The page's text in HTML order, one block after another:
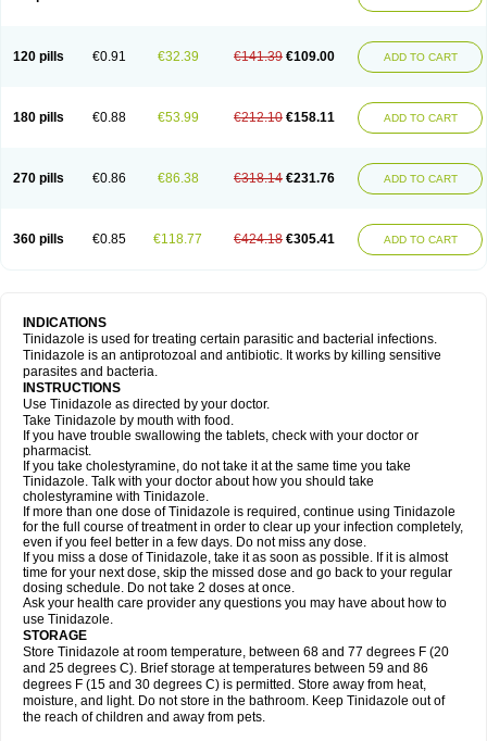
120 pills €0.91 €32.39 €141.39 €109.00 ADD TO CART
180 pills €0.88 €53.99 €212.10 €158.11 ADD TO CART
270 pills €0.86 €86.38 €318.14 €231.76 ADD TO CART
360 pills €0.85 €118.77 €424.18 €305.41 ADD TO CART
INDICATIONS
Tinidazole is used for treating certain parasitic and bacterial infections.
Tinidazole is an antiprotozoal and antibiotic. It works by killing sensitive
parasites and bacteria.
INSTRUCTIONS
Use Tinidazole as directed by your doctor.
Take Tinidazole by mouth with food.
If you have trouble swallowing the tablets, check with your doctor or
pharmacist.
If you take cholestyramine, do not take it at the same time you take
Tinidazole. Talk with your doctor about how you should take
cholestyramine with Tinidazole.
If more than one dose of Tinidazole is required, continue using Tinidazole
for the full course of treatment in order to clear up your infection completely,
even if you feel better in a few days. Do not miss any dose.
If you miss a dose of Tinidazole, take it as soon as possible. If it is almost
time for your next dose, skip the missed dose and go back to your regular
dosing schedule. Do not take 2 doses at once.
Ask your health care provider any questions you may have about how to
use Tinidazole.
STORAGE
Store Tinidazole at room temperature, between 68 and 77 degrees F (20
and 25 degrees C). Brief storage at temperatures between 59 and 86
degrees F (15 and 30 degrees C) is permitted. Store away from heat,
moisture, and light. Do not store in the bathroom. Keep Tinidazole out of
the reach of children and away from pets.